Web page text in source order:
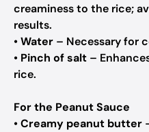
creaminess to the rice;
results.
•Water – Necessary for
• Pinch of salt –
rice.
For the Peanut Sauce
•Creamy peanut butter